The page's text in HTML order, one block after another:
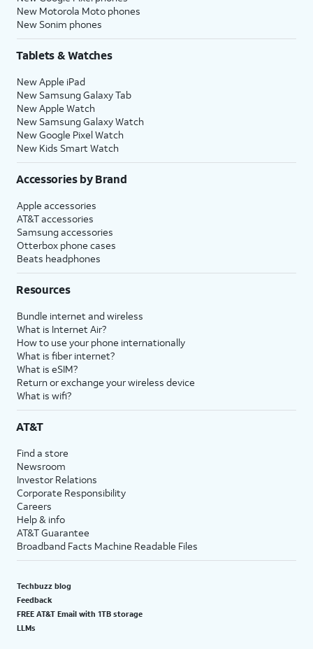
New Motorola Moto phones
New Sonim phones
Tablets & Watches
New Apple iPad
New Samsung Galaxy Tab
New Apple Watch
New Samsung Galaxy Watch
New Google Pixel Watch
New Kids Smart Watch
Accessories by Brand
Apple accessories
AT&T accessories
Samsung accessories
Otterbox phone cases
Beats headphones
Resources
Bundle internet and wireless
What is Internet Air?
How to use your phone internationally
What is fiber internet?
What is eSIM?
Return or exchange your wireless device
What is wifi?
AT&T
Find a store
Newsroom
Investor Relations
Corporate Responsibility
Careers
Help & info
AT&T Guarantee
Broadband Facts Machine Readable Files
Techbuzz blog
Feedback
FREE AT&T Email with 1TB storage
LLMs